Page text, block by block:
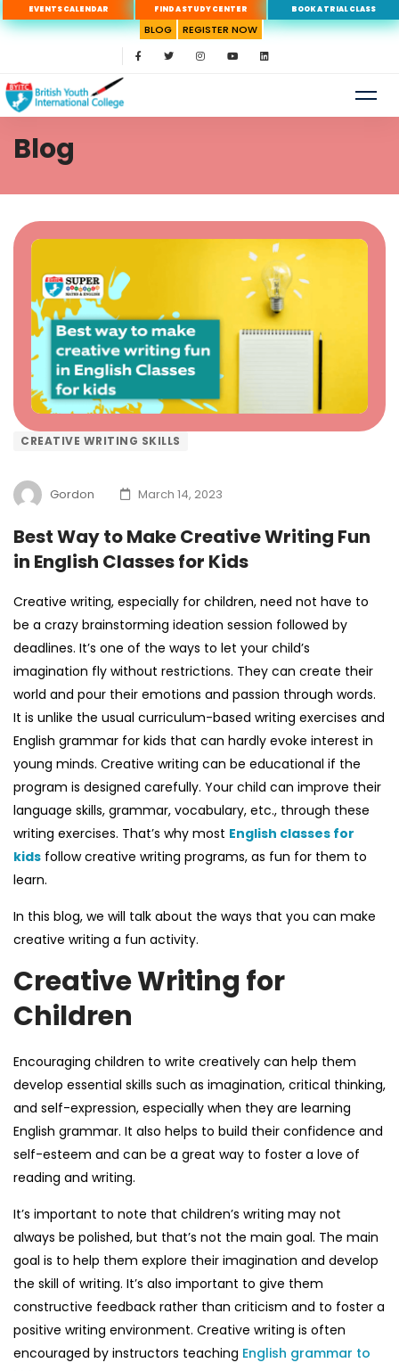
EVENTS CALENDAR FIND A STUDY CENTER BOOK A TRIAL CLASS
BLOG REGISTER NOW
Blog
CREATIVE WRITING SKILLS
Gordon March 14, 2023
Best Way to Make Creative Writing Fun
in English Classes for Kids
Creative writing, especially for children, need not have to
be a crazy brainstorming ideation session followed by
deadlines. It’s one of the ways to let your child’s
imagination fly without restrictions. They can create their
world and pour their emotions and passion through words.
It is unlike the usual curriculum-based writing exercises and
English grammar for kids that can hardly evoke interest in
young minds. Creative writing can be educational if the
program is designed carefully. Your child can improve their
language skills, grammar, vocabulary, etc., through these
writing exercises. That’s why most English classes for
kids follow creative writing programs, as fun for them to
learn.
In this blog, we will talk about the ways that you can make
creative writing a fun activity.
Creative Writing for
Children
Encouraging children to write creatively can help them
develop essential skills such as imagination, critical thinking,
and self-expression, especially when they are learning
English grammar. It also helps to build their confidence and
self-esteem and can be a great way to foster a love of
reading and writing.
It’s important to note that children’s writing may not
always be polished, but that’s not the main goal. The main
goal is to help them explore their imagination and develop
the skill of writing. It’s also important to give them
constructive feedback rather than criticism and to foster a
positive writing environment. Creative writing is often
encouraged by instructors teaching English grammar to